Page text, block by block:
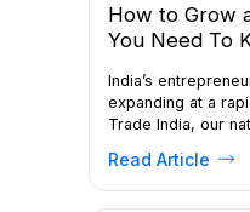
How to Grow
You Need To
India’s
expanding at a
Trade India, our
millions of
the world’s most
Read Article